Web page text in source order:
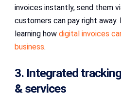
invoices instantly, send them
customers can pay right
learning how digital invoices
business.
3. Integrated
& services